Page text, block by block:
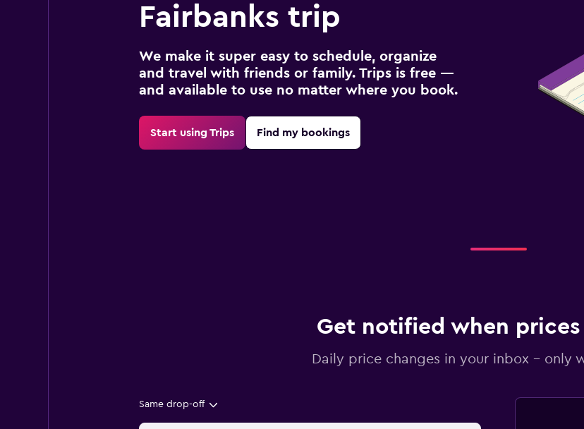
Fairbanks trip
We make it super easy to schedule, organize
and travel with friends or family. Trips is free —
and available to use no matter where you book.
Start using Trips Find my bookings
Get notified when
Daily price changes in your inbox - only
Same drop-off